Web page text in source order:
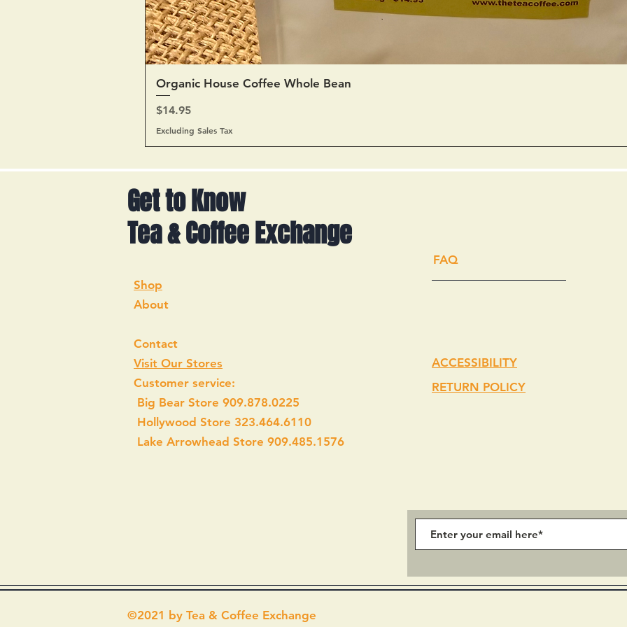
Organic House Coffee Whole Bean
Price
$14.95
Excluding Sales Tax
Get to Know
Tea & Coffee Exchange
FAQ
Shop
About
Contact
Visit Our Stores
Customer service:
Big Bear Store 909.878.0225
Hollywood Store 323.464.6110
Lake Arrowhead Store 909.485.1576
ACCESSIBILITY
RETURN POLICY
©2021 by Tea & Coffee Exchange